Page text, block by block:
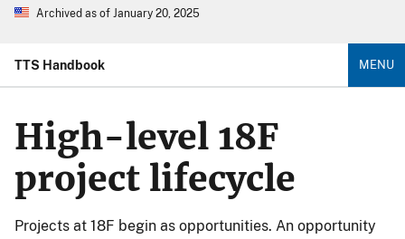
Archived as of January 20, 2025
TTS Handbook MENU
High-level 18F
project lifecycle
Projects at 18F begin as opportunities. An opportunity